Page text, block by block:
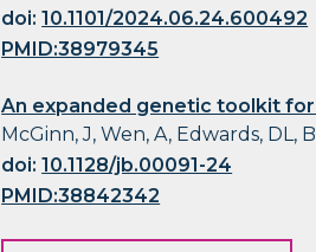
doi:10.1101/2024.06.24.600492
PMID:38979345
An expanded genetic toolkit
McGinn, J, Wen, A, Edwards, DL,
doi:10.1128/jb.00091-24
PMID:38842342